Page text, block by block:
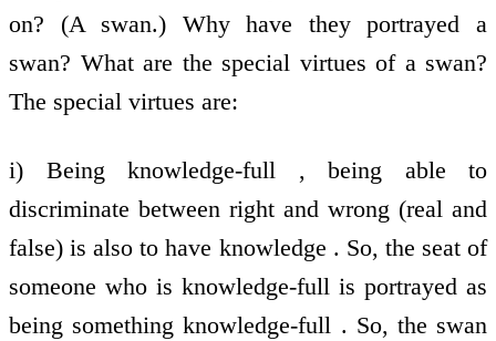
on? (A swan.) Why have they portrayed a
swan? What are the special virtues of a swan?
The special virtues are:
i) Being knowledge-full , being able to
discriminate between right and wrong (real and
false) is also to have knowledge . So, the seat of
someone who is knowledge-full is portrayed as
being something knowledge-full . So, the swan